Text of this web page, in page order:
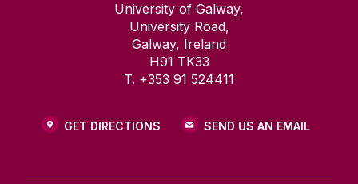
University of Galway,
University Road,
Galway, Ireland
H91 TK33
T. +353 91 524411
GET DIRECTIONS SEND US AN EMAIL